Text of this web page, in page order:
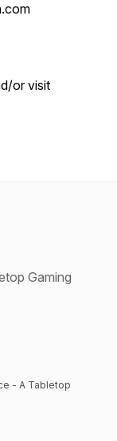
or visit
Gaming
- A Tabletop